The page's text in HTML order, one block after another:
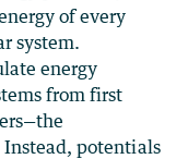
of every
system.
energy
from first
potentials